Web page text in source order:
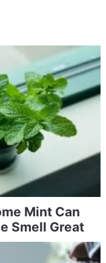
Mint Can
Smell Great